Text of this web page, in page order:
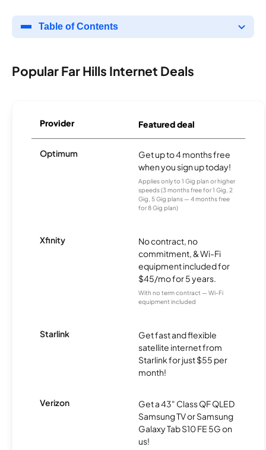
Table of Contents
Popular Far Hills Internet Deals
Provider Featured deal
Optimum
Get up to 4 months free
when you sign up today!
Applies only to 1 Gig plan or higher
speeds (3 months free for 1 Gig, 2
Gig, 5 Gig plans — 4 months free
for 8 Gig plan)
Xfinity
No contract, no
commitment, & Wi-Fi
equipment included for
$45/mo for 5 years.
With no term contract — Wi-Fi
equipment included
Starlink
Get fast and flexible
satellite internet from
Starlink for just $55 per
month!
Verizon
Get a 43" Class QF QLED
Samsung TV or Samsung
Galaxy Tab S10 FE 5G on
us!